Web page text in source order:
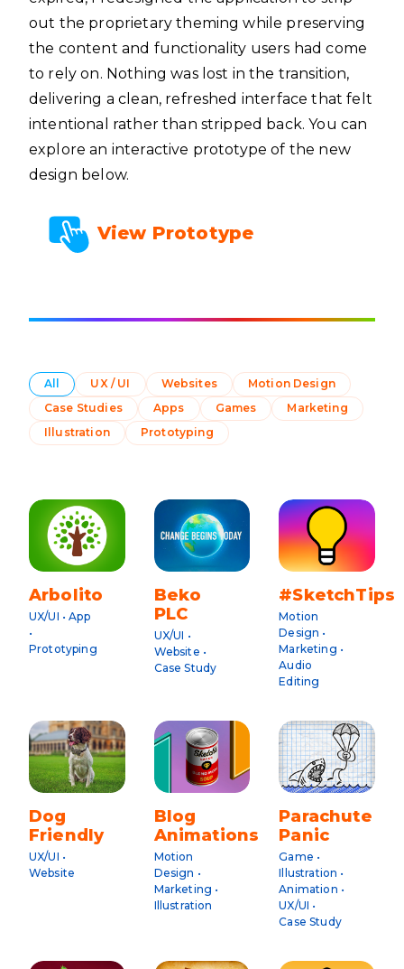
out the proprietary theming while preserving
the content and functionality users had come
to rely on. Nothing was lost in the transition,
delivering a clean, refreshed interface that felt
intentional rather than stripped back. You can
explore an interactive prototype of the new
design below.
View Prototype
All UX / UI Websites
Motion Design
Case Studies
Apps Games
Marketing
Illustration
Prototyping
Arbolito
UX/UI • App
•
Prototyping
Beko
PLC
UX/UI •
Website •
Case Study
#SketchTips
Motion
Design •
Marketing •
Audio
Editing
Dog
Friendly
UX/UI •
Website
Blog
Animations
Motion
Design •
Marketing •
Illustration
Parachute
Panic
Game •
Illustration •
Animation •
UX/UI •
Case Study